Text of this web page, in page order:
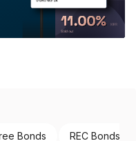
Bonds REC Bonds